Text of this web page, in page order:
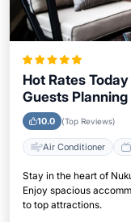
Hot Rates
Guests
10.0 (Top Reviews)
Air Conditioner
Stay in the heart of
Enjoy spacious
to top attractions.